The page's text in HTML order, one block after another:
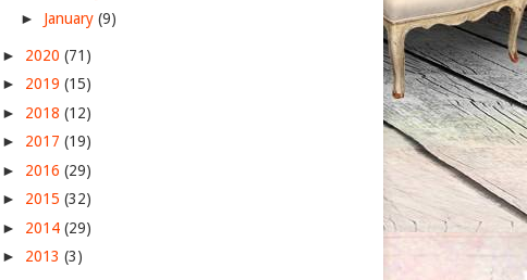
► January (9)
► 2020 (71)
► 2019 (15)
► 2018 (12)
► 2017 (19)
► 2016 (29)
► 2015 (32)
► 2014 (29)
► 2013 (3)